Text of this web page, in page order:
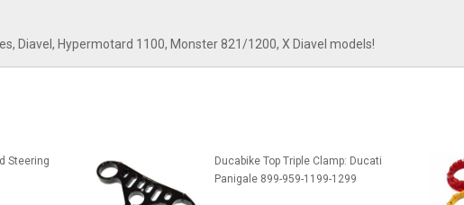
Diavel, Hypermotard 1100, Monster 821/1200, X Diavel models!
Steering
Ducabike Top Triple Clamp: Ducati
Panigale 899-959-1199-1299